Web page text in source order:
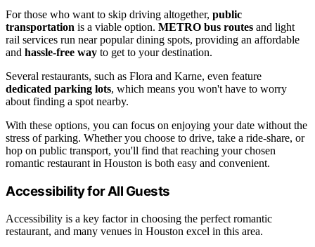
For those who want to skip driving altogether, public
transportation is a viable option. METRO bus routes and light
rail services run near popular dining spots, providing an affordable
and hassle-free way to get to your destination.
Several restaurants, such as Flora and Karne, even feature
dedicated parking lots, which means you won't have to worry
about finding a spot nearby.
With these options, you can focus on enjoying your date without the
stress of parking. Whether you choose to drive, take a ride-share, or
hop on public transport, you'll find that reaching your chosen
romantic restaurant in Houston is both easy and convenient.
Accessibility for All Guests
Accessibility is a key factor in choosing the perfect romantic
restaurant, and many venues in Houston excel in this area.